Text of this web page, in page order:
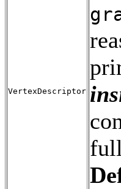
VertexDescriptor